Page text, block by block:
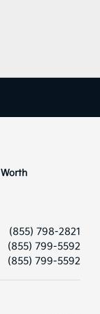
(855) 798-2821
(855) 799-5592
(855) 799-5592